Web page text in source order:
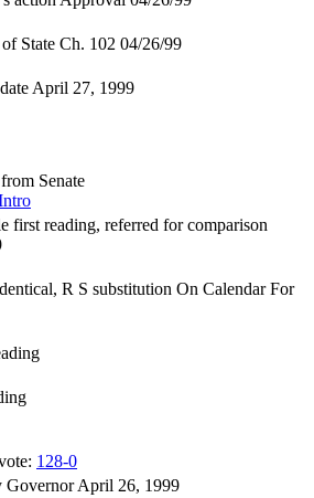
of State Ch. 102 04/26/99
April 27, 1999
Senate
first reading, referred for comparison
R S substitution On Calendar For
128-0
Governor April 26, 1999